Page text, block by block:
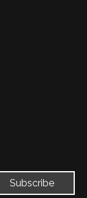
Subscribe